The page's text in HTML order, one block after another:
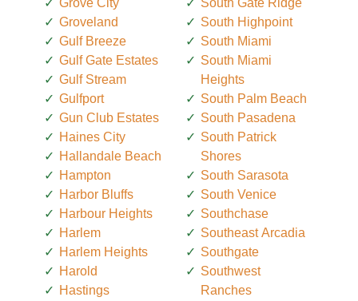
Grove City
Groveland
Gulf Breeze
Gulf Gate Estates
Gulf Stream
Gulfport
Gun Club Estates
Haines City
Hallandale Beach
Hampton
Harbor Bluffs
Harbour Heights
Harlem
Harlem Heights
Harold
Hastings
South Gate Ridge
South Highpoint
South Miami
South Miami
Heights
South Palm Beach
South Pasadena
South Patrick
Shores
South Sarasota
South Venice
Southchase
Southeast Arcadia
Southgate
Southwest
Ranches